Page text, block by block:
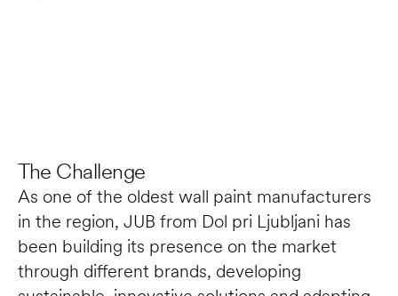
The Challenge
As one of the oldest wall paint manufacturers
in the region, JUB from Dol pri Ljubljani has
been building its presence on the market
through different brands, developing